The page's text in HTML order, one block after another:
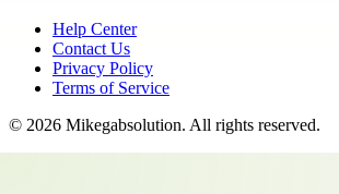
Help Center
Contact Us
Privacy Policy
Terms of Service
© 2026 Mikegabsolution. All rights reserved.